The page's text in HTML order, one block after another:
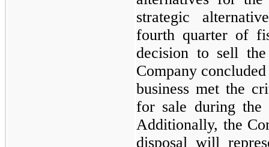
strategic
fourth quarter of
decision to sell
Company
business met the
for sale during
Additionally, the
disposal will